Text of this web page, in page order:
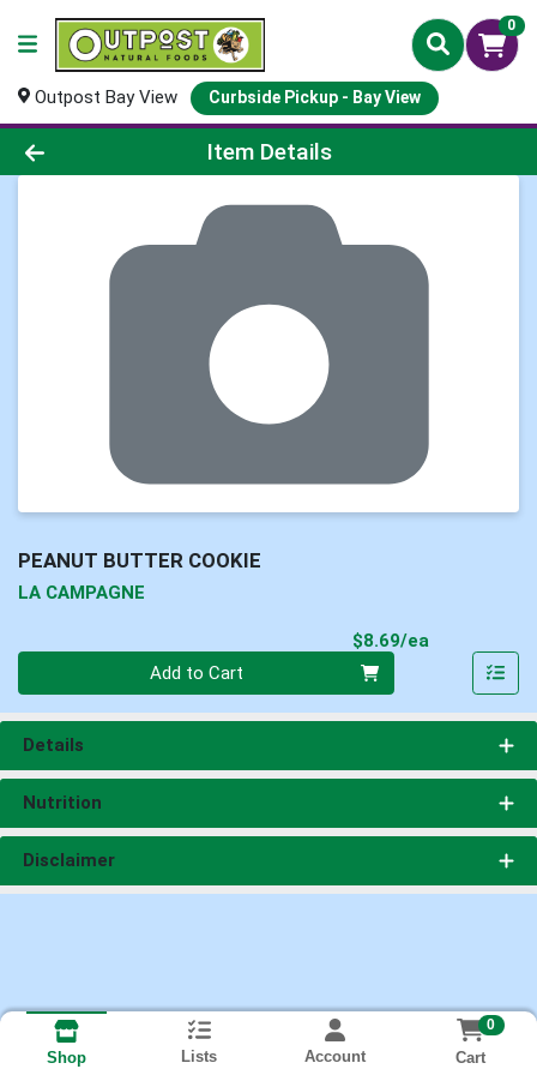
0
Outpost Bay View Curbside Pickup - Bay View
Product Details Page
Item Details
PEANUT BUTTER COOKIE
LA CAMPAGNE
$8.69/ea
Add to Cart
Details
Nutrition
Disclaimer
Shop Lists Account
0
Cart